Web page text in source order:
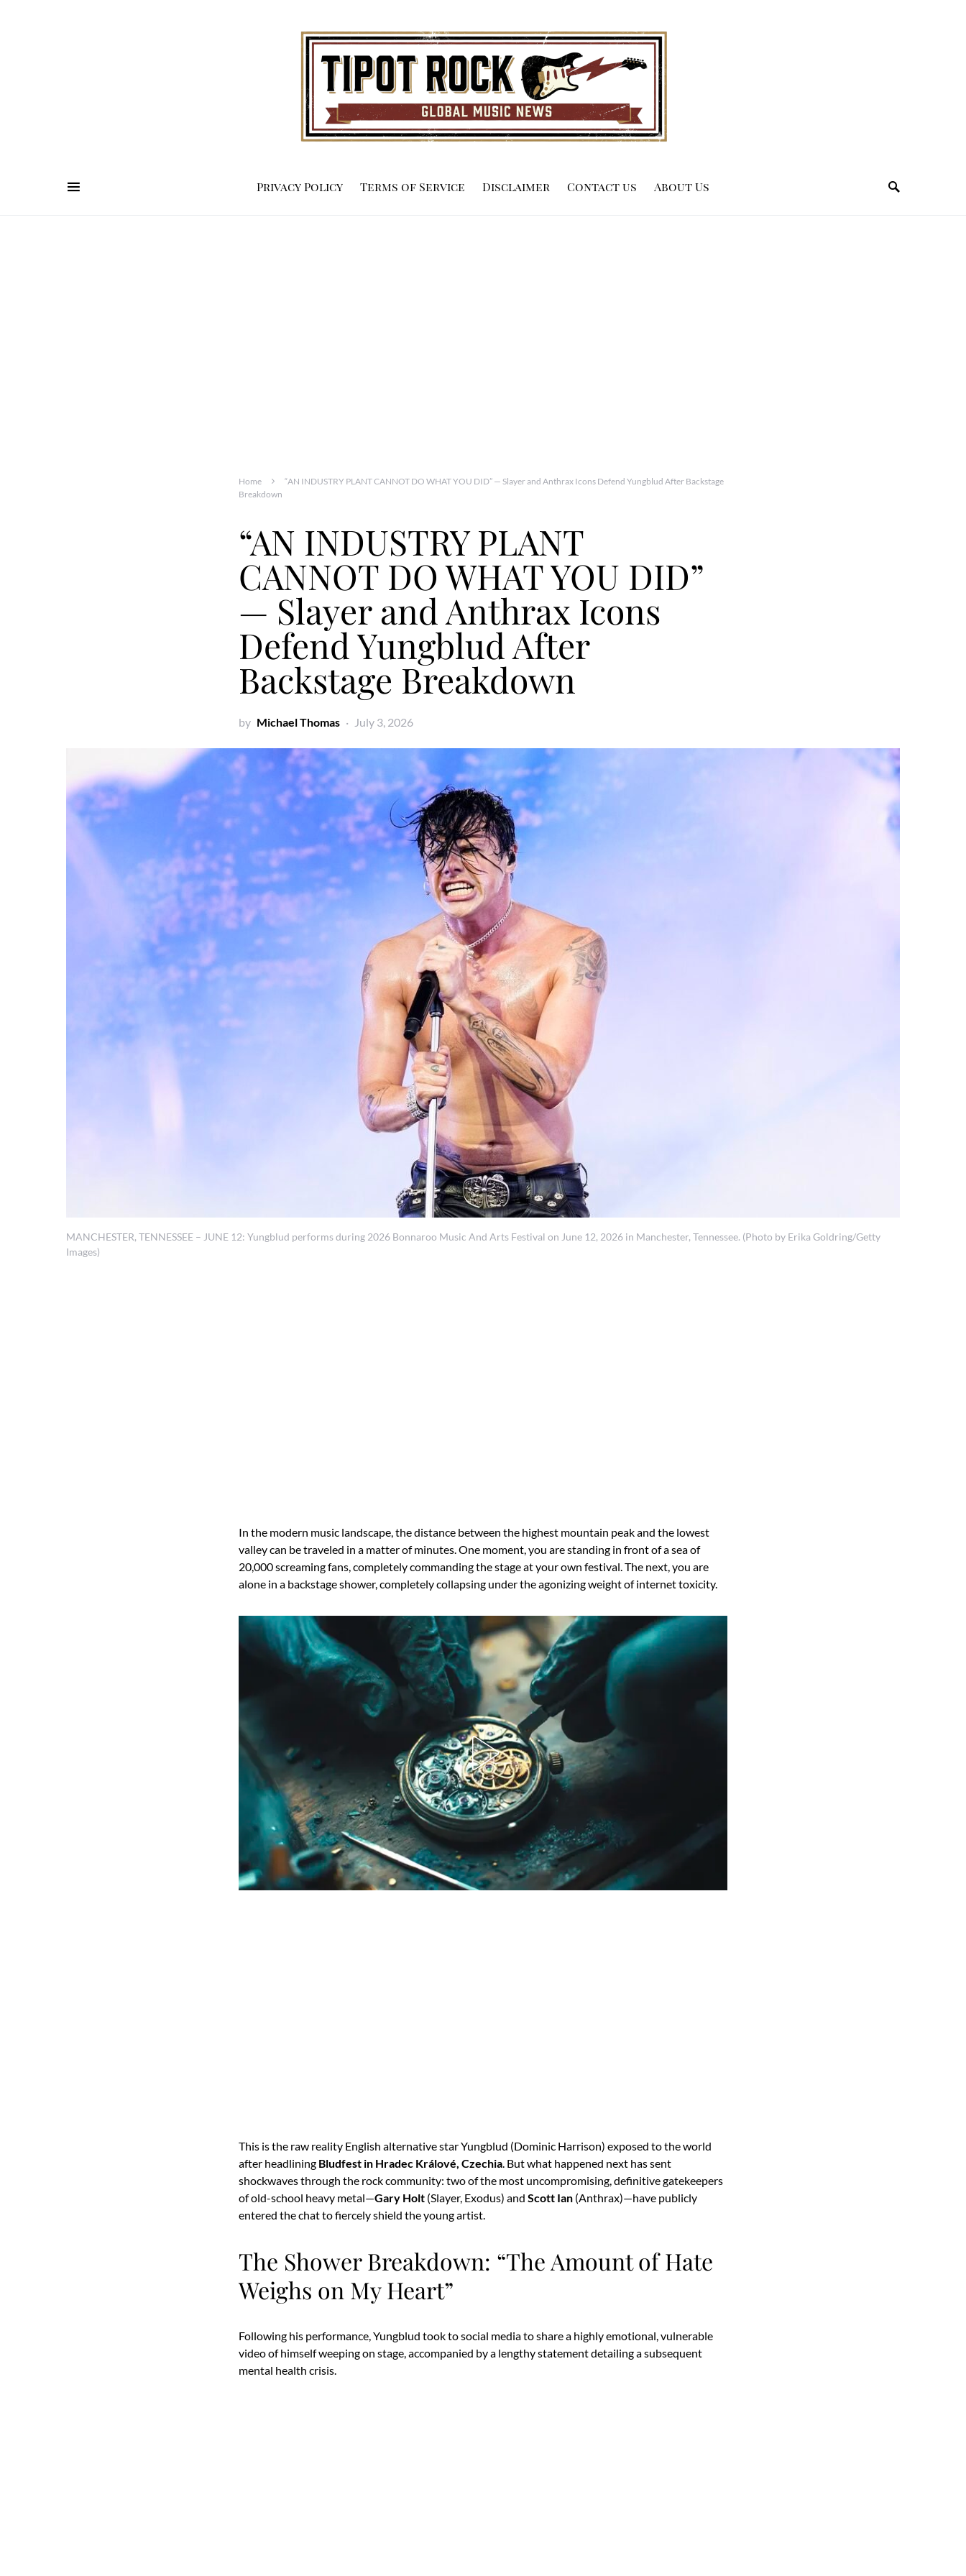
Privacy Policy Terms of Service Disclaimer Contact us About Us
Home
“AN INDUSTRY PLANT CANNOT DO WHAT YOU DID” — Slayer and Anthrax Icons Defend Yungblud After Backstage
Breakdown
“AN INDUSTRY PLANT
CANNOT DO WHAT YOU DID”
— Slayer and Anthrax Icons
Defend Yungblud After
Backstage Breakdown
by Michael Thomas July 3, 2026
MANCHESTER, TENNESSEE – JUNE 12: Yungblud performs during 2026 Bonnaroo Music And Arts Festival on June 12, 2026 in Manchester, Tennessee. (Photo by Erika Goldring/Getty
Images)
In the modern music landscape, the distance between the highest mountain peak and the lowest
valley can be traveled in a matter of minutes. One moment, you are standing in front of a sea of
20,000 screaming fans, completely commanding the stage at your own festival. The next, you are
alone in a backstage shower, completely collapsing under the agonizing weight of internet toxicity.
This is the raw reality English alternative star Yungblud (Dominic Harrison) exposed to the world
after headlining Bludfest in Hradec Králové, Czechia. But what happened next has sent
shockwaves through the rock community: two of the most uncompromising, definitive gatekeepers
of old-school heavy metal—Gary Holt (Slayer, Exodus) and Scott Ian (Anthrax)—have publicly
entered the chat to fiercely shield the young artist.
The Shower Breakdown: “The Amount of Hate
Weighs on My Heart”
Following his performance, Yungblud took to social media to share a highly emotional, vulnerable
video of himself weeping on stage, accompanied by a lengthy statement detailing a subsequent
mental health crisis.